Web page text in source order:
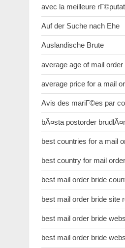
avec la meilleure
Auf der Suche nach Ehe
Auslandische Brute
average age of mail order
average price for a mail
Avis des mariГ©es par
bÃ¤sta postorder
best countries for a mail
best country for mail
best mail order bride
best mail order bride site
best mail order bride
best mail order bride